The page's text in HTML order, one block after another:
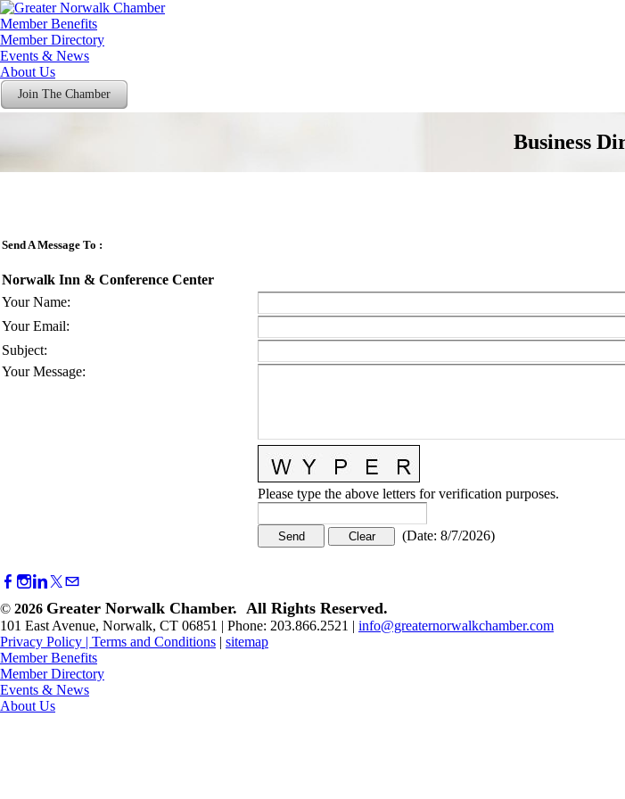
Member Benefits
Member Directory
Events & News
About Us
Join The Chamber
Business
Send A Message To :
Norwalk Inn & Conference Center
Your Name:
Your Email:
Subject:
Your Message:
Please type the above letters for verification purposes.
(Date: 8/7/2026)
© 2026 Greater Norwalk Chamber. All Rights Reserved.
101 East Avenue, Norwalk, CT 06851 | Phone: 203.866.2521 | info@greaternorwalkchamber.com
Privacy Policy | Terms and Conditions | sitemap
Member Benefits
Member Directory
Events & News
About Us